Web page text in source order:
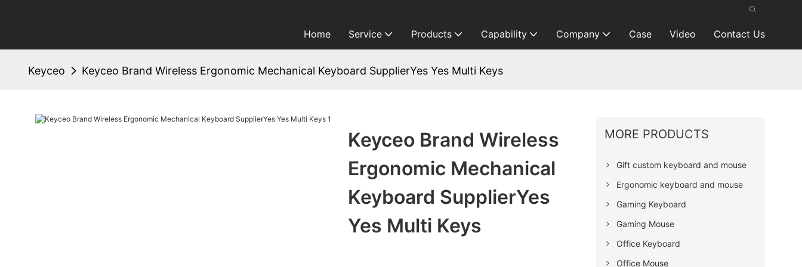
Home Service Products Capability Company Case Video Contact Us
Keyceo Keyceo Brand Wireless Ergonomic Mechanical Keyboard SupplierYes Yes Multi Keys
Keyceo Brand Wireless
Ergonomic Mechanical
Keyboard SupplierYes
Yes Multi Keys
MORE PRODUCTS
Gift custom keyboard and mouse
Ergonomic keyboard and mouse
Gaming Keyboard
Gaming Mouse
Office Keyboard
Office Mouse